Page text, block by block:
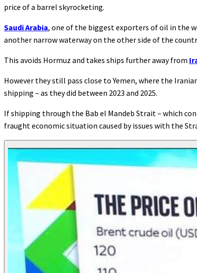
price of a barrel skyrocketing.
Saudi Arabia, one of the biggest exporters of oil in the
another narrow waterway on the other side of the
This avoids Hormuz and takes ships further away from
However they still pass close to Yemen, where the
shipping – as they did between 2023 and 2025.
If shipping through the Bab el Mandeb Strait – which
fraught economic situation caused by issues with the